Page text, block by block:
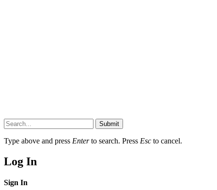
Submit
Type above and press Enterto search. Press Esc to cancel.
Log In
Sign In